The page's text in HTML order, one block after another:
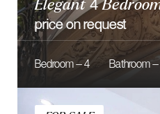
From smart acquisitions to smooth